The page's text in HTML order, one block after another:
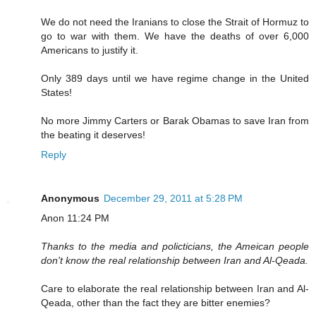
We do not need the Iranians to close the Strait of Hormuz to
go to war with them. We have the deaths of over 6,000
Americans to justify it.
Only 389 days until we have regime change in the United
States!
No more Jimmy Carters or Barak Obamas to save Iran from
the beating it deserves!
Reply
Anonymous December 29, 2011 at 5:28 PM
Anon 11:24 PM
Thanks to the media and policticians, the Ameican people
don't know the real relationship between Iran and Al-Qeada.
Care to elaborate the real relationship between Iran and Al-
Qeada, other than the fact they are bitter enemies?